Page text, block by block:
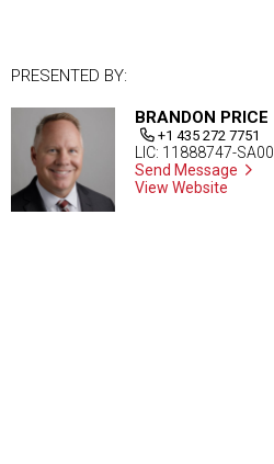
PRESENTED BY:
BRANDON PRICE
+1 435 272 7751
LIC: 11888747-SA00
Send Message
View Website